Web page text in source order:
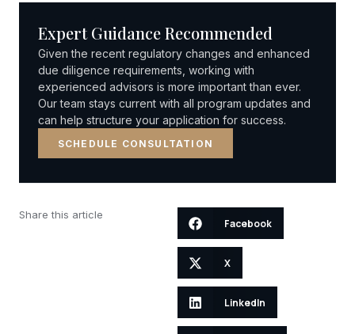
Expert Guidance Recommended
Given the recent regulatory changes and enhanced
due diligence requirements, working with
experienced advisors is more important than ever.
Our team stays current with all program updates and
can help structure your application for success.
SCHEDULE CONSULTATION
Share this article
Facebook
X
LinkedIn